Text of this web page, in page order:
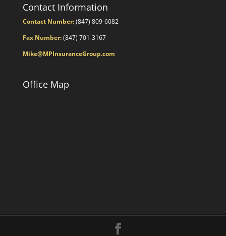
Contact Information
Contact Number:(847) 809-6082
Fax Number:(847) 701-3167
Mike@MPInsuranceGroup.com
Office Map